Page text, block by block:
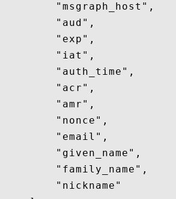
        "msgraph_host",
        "aud",
        "exp",
        "iat",
        "auth_time",
        "acr",
        "amr",
        "nonce",
        "email",
        "given_name",
        "family_name",
        "nickname"